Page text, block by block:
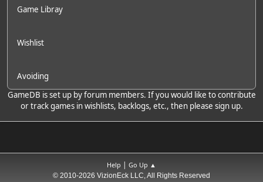
Game Libray
Wishlist
Avoiding
GameDB is set up by forum members. If you would like to contribute
or track games in wishlists, backlogs, etc., then please sign up.
Help | Go Up ▲
© 2010-2026 VizionEck LLC, All Rights Reserved